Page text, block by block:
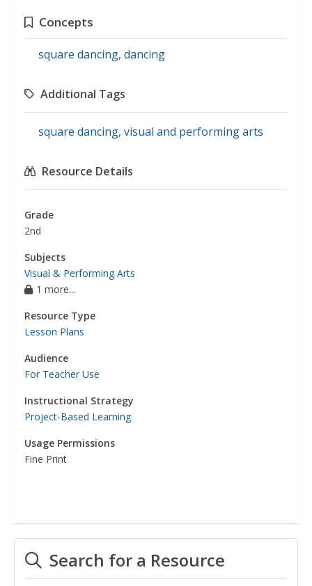
Concepts
square dancing, dancing
Additional Tags
square dancing, visual and performing arts
Resource Details
Grade
2nd
Subjects
Visual & Performing Arts
1 more...
Resource Type
Lesson Plans
Audience
For Teacher Use
Instructional Strategy
Project-Based Learning
Usage Permissions
Fine Print
Search for a Resource